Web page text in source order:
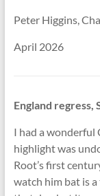
Peter Higgins,
April 2026
England regress,
I had a wonderful
highlight was
Root’s first
watch him bat is